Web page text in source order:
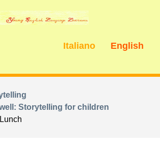
Italiano English
Storytelling for children